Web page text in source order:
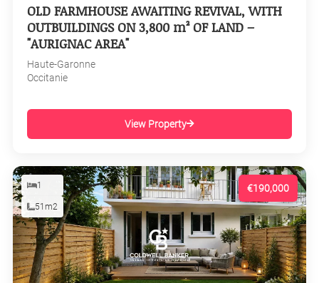
OLD FARMHOUSE AWAITING REVIVAL, WITH
OUTBUILDINGS ON 3,800 m² OF LAND –
"AURIGNAC AREA"
Haute-Garonne
Occitanie
View Property
€190,000
1
51m2